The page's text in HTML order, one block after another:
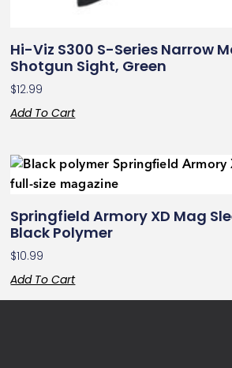
Hi-Viz S300 S-Series Narrow
Shotgun Sight, Green
$12.99
Add To Cart
Springfield Armory XD Mag
Black Polymer
$10.99
Add To Cart